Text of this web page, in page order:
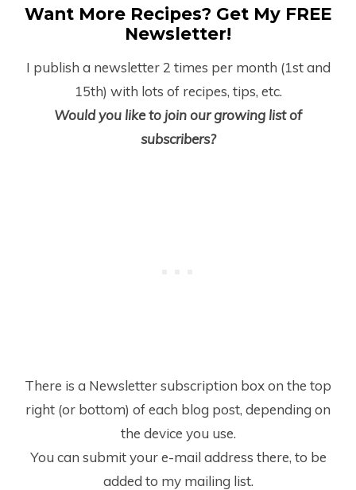
Want More Recipes? Get My FREE
Newsletter!
I publish a newsletter 2 times per month (1stand
15th) with lots of recipes, tips, etc.
Would you like to join our growing list of
subscribers?
There is a Newsletter subscription box on the top
right (or bottom) of each blog post, depending on
the device you use.
You can submit your e-mail address there, to be
added to my mailing list.